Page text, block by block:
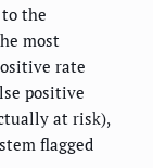
the
most
rate
positive
at risk),
flagged